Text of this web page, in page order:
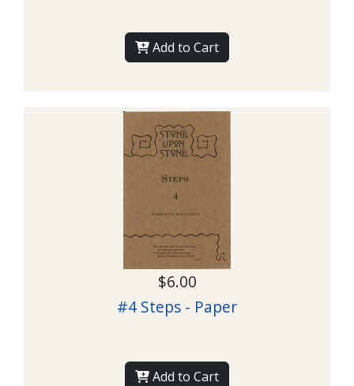
Add to Cart
$6.00
#4 Steps - Paper
Add to Cart